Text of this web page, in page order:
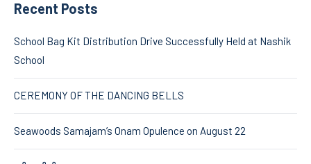
Recent Posts
School Bag Kit Distribution Drive Successfully Held at Nashik
School
CEREMONY OF THE DANCING BELLS
Seawoods Samajam’s Onam Opulence on August 22